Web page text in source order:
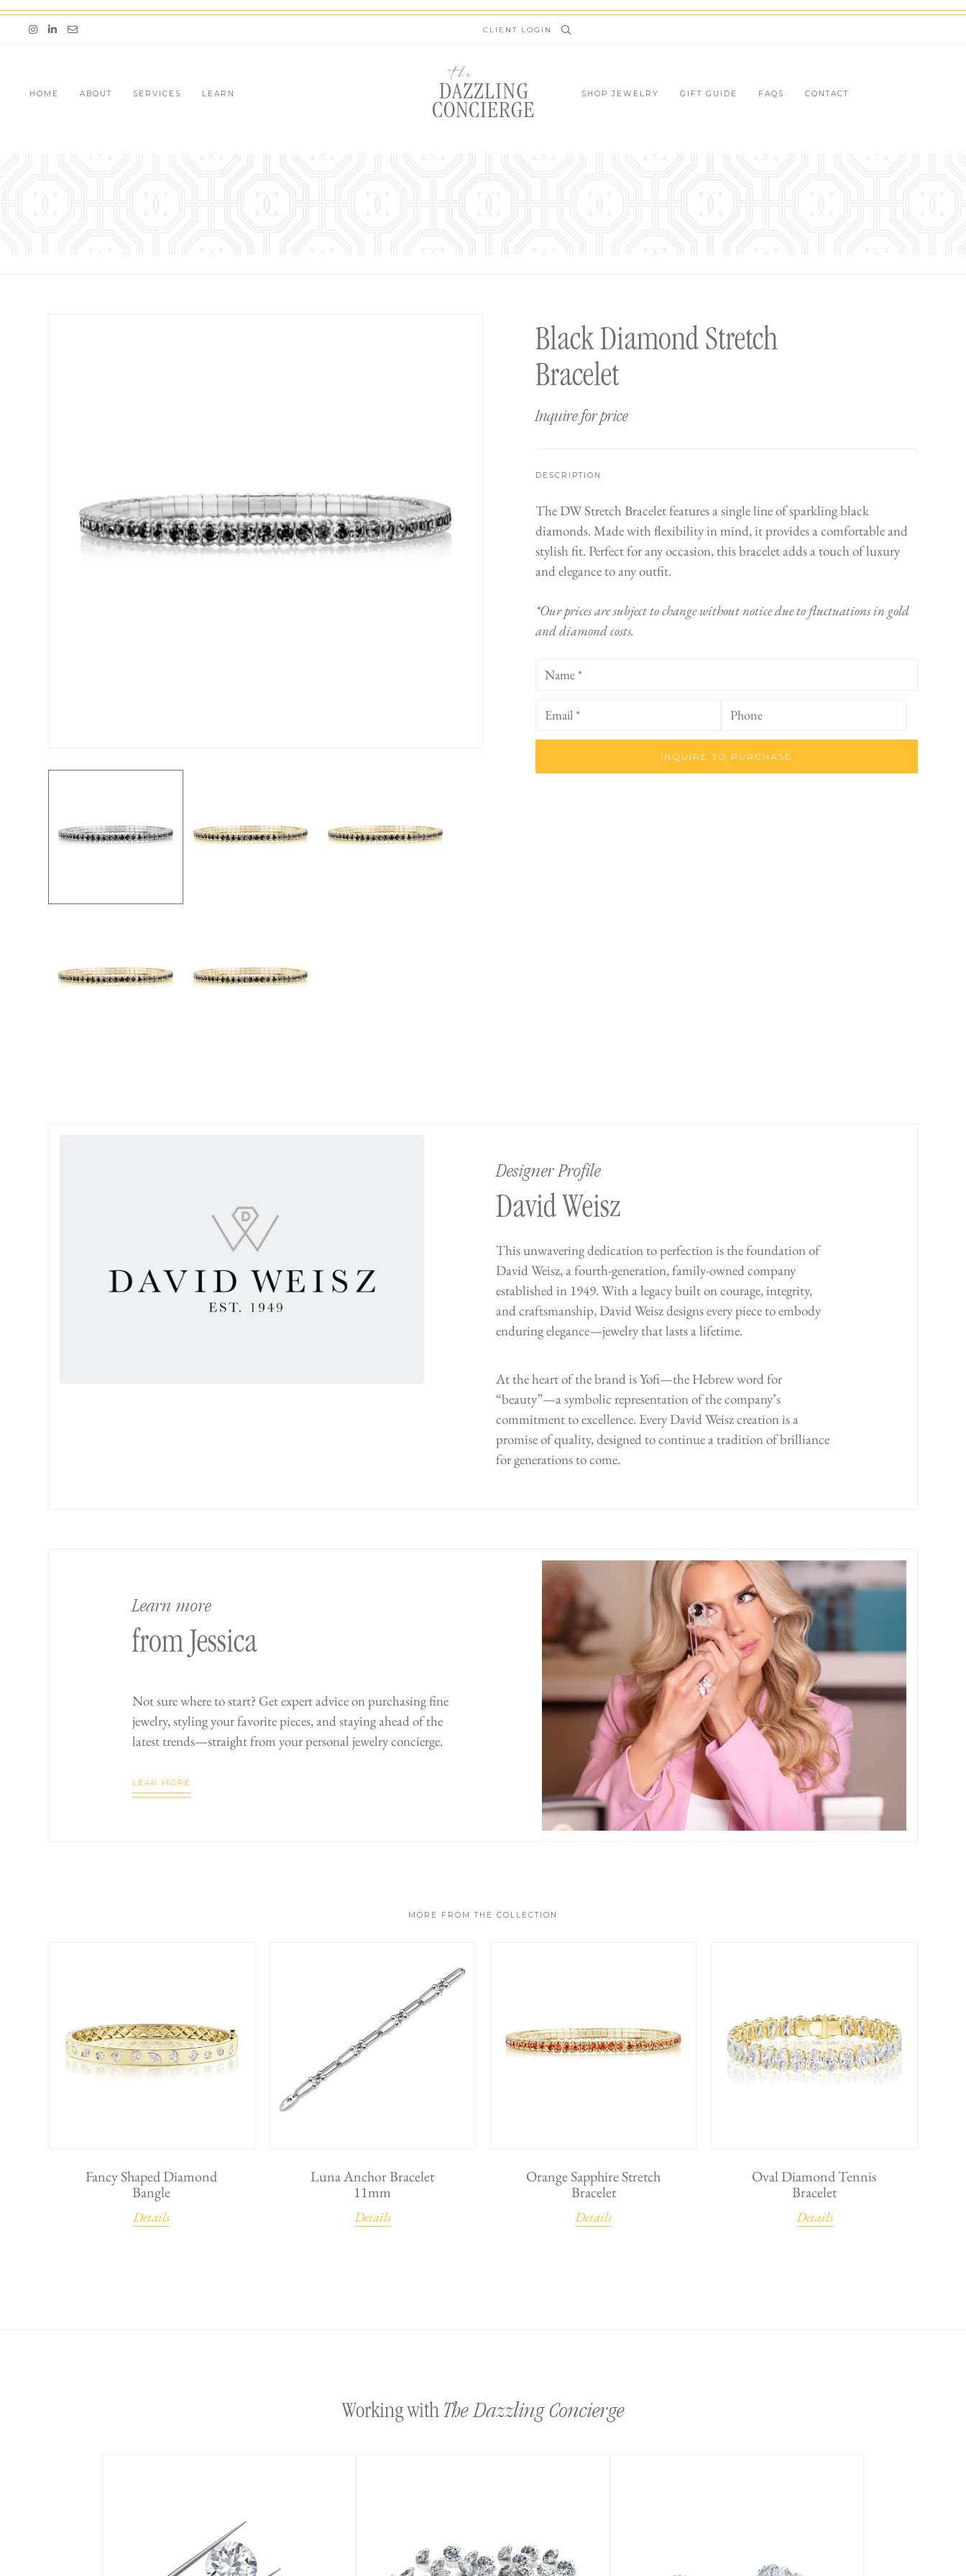
Skip
Email me jessica@stg-thedazzlingconcierge-newsletter.kinsta.cloud CLIENT LOGIN
HOME ABOUT SERVICES LEARN SHOP JEWELRY GIFT GUIDE FAQS CONTACT
Black Diamond Stretch
Bracelet
Inquire for price
DESCRIPTION
The DW Stretch Bracelet features a single line of sparkling black
diamonds. Made with flexibility in mind, it provides a comfortable and
stylish fit. Perfect for any occasion, this bracelet adds a touch of luxury
and elegance to any outfit.
*Our prices are subject to change without notice due to fluctuations in gold
and diamond costs.
INQUIRE TO PURCHASE
Designer Profile
David Weisz
This unwavering dedication to perfection is the foundation of
David Weisz, a fourth-generation, family-owned company
established in 1949. With a legacy built on courage, integrity,
and craftsmanship, David Weisz designs every piece to embody
enduring elegance—jewelry that lasts a lifetime.
At the heart of the brand is Yofi—the Hebrew word for
“beauty”—a symbolic representation of the company’s
commitment to excellence. Every David Weisz creation is a
promise of quality, designed to continue a tradition of brilliance
for generations to come.
Learn more
from Jessica
Not sure where to start? Get expert advice on purchasing fine
jewelry, styling your favorite pieces, and staying ahead of the
latest trends—straight from your personal jewelry concierge.
LEAN MORE
MORE FROM THE COLLECTION
Fancy Shaped Diamond
Bangle
Details
Luna Anchor Bracelet
11mm
Details
Orange Sapphire Stretch
Bracelet
Details
Oval Diamond Tennis
Bracelet
Details
Working withThe Dazzling Concierge